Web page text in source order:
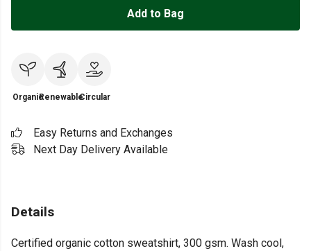
Add to Bag
OrganicRenewableCircular
Easy Returns and Exchanges
Next Day Delivery Available
Details
Certified organic cotton sweatshirt, 300 gsm. Wash cool,